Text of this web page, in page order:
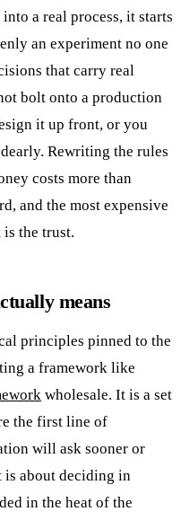
a real process, it starts
an experiment no one
that carry real
bolt onto a production
it up front, or you
Rewriting the rules
costs more than
and the most expensive
the trust.
means
principles pinned to the
a framework like
wholesale. It is a set
the first line of
will ask sooner or
about deciding in
in the heat of the